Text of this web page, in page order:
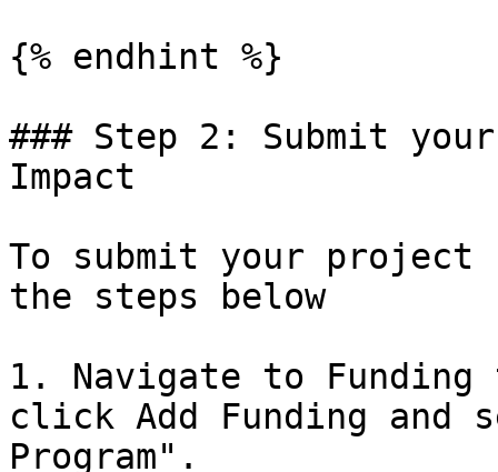
{% endhint %}
### Step 2: Submit
Impact
To submit your
the steps below
1. Navigate to
click Add Funding and
Program".